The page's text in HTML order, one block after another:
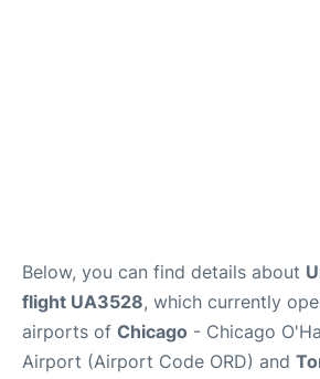
Below, you can find details about
flight UA3528, which currently
airports of Chicago - Chicago
Airport (Airport Code ORD) and